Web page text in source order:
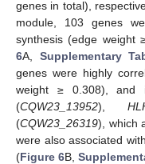
genes in total),
module, 103 genes
synthesis (edge weight
6A, Supplementary
genes were highly
weight ≥ 0.308), and
(CQW23_13952),
(CQW23_26319), which
were also associated
(Figure 6B,